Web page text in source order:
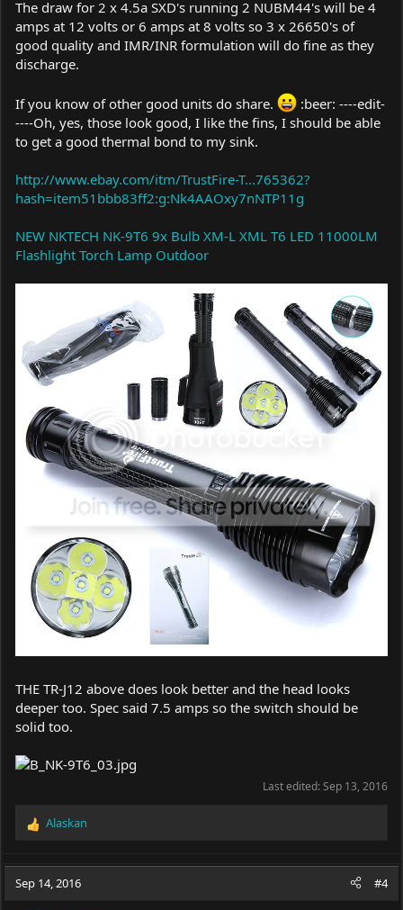
The draw for 2 x 4.5a SXD's running 2 NUBM44's will be 4
amps at 12 volts or 6 amps at 8 volts so 3 x 26650's of
good quality and IMR/INR formulation will do fine as they
discharge.
If you know of other good units do share.
:beer: ----edit-
----Oh, yes, those look good, I like the fins, I should be able
to get a good thermal bond to my sink.
http://www.ebay.com/itm/TrustFire-T...765362?
hash=item51bbb83ff2:g:Nk4AAOxy7nNTP11g
NEW NKTECH NK-9T6 9x Bulb XM-L XML T6 LED 11000LM
Flashlight Torch Lamp Outdoor
THE TR-J12 above does look better and the head looks
deeper too. Spec said 7.5 amps so the switch should be
solid too.
Last edited:Sep 13, 2016
R
c
t
Alaskan
Sep 14, 2016 #4